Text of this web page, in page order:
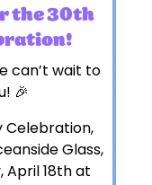
the 30th
can’t wait to
🎉
Celebration,
Glass,
April 18th at